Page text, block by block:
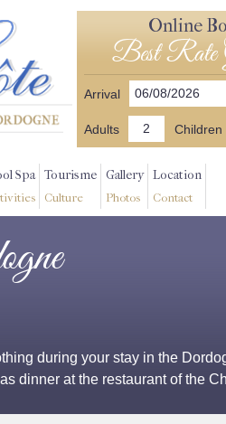
Online
Best Rate
Arrival
Adults Children
Spa Tourisme
Culture
Gallery
Photos
Location
Contact
during your stay in the
dinner at the restaurant of the